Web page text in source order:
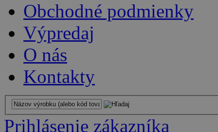
Obchodné podmienky
Výpredaj
O nás
Kontakty
Prihlásenie zákazníka